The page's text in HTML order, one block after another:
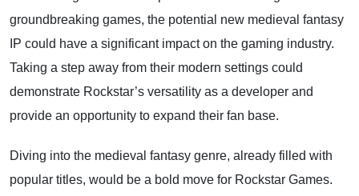
groundbreaking games, the potential new medieval fantasy
IP could have a significant impact on the gaming industry.
Taking a step away from their modern settings could
demonstrate Rockstar’s versatility as a developer and
provide an opportunity to expand their fan base.
Diving into the medieval fantasy genre, already filled with
popular titles, would be a bold move for Rockstar Games.